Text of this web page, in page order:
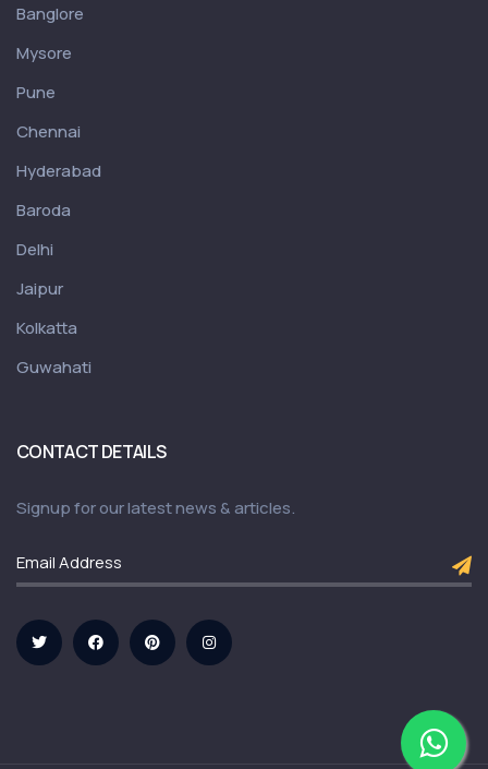
Banglore
Mysore
Pune
Chennai
Hyderabad
Baroda
Delhi
Jaipur
Kolkatta
Guwahati
CONTACT DETAILS
Signup for our latest news & articles.